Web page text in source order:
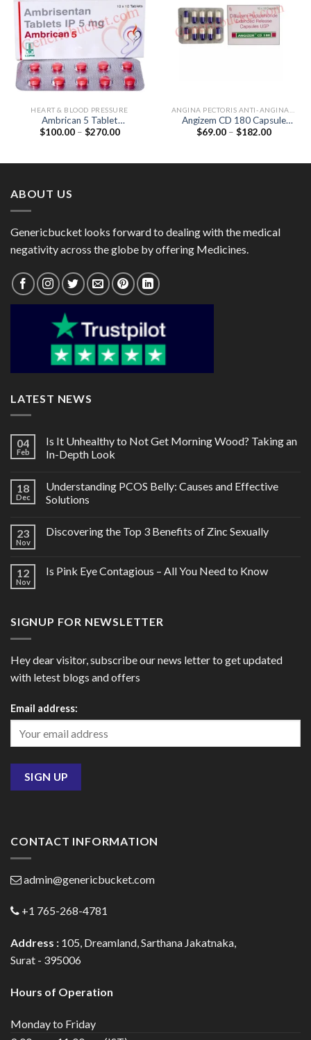
HEART & BLOOD PRESSURE
Ambrican 5 Tablet
(Ambrisentan 5mg)
$100.00 – $270.00Price
Angizem CD 180 Capsule
(Diltiazem 180mg)
$69.00 – $182.00Price
ABOUT US
Genericbucket looks forward to dealing with the medical
negativity across the globe by offering Medicines.
LATEST NEWS
04
Feb
Is It Unhealthy to Not Get Morning Wood? Taking an
In-Depth Look
18
Dec
Understanding PCOS Belly: Causes and Effective
Solutions
23
Nov
Discovering the Top 3 Benefits of Zinc Sexually
12
Nov
Is Pink Eye Contagious – All You Need to Know
SIGNUP FOR NEWSLETTER
Hey dear visitor, subscribe our news letter to get updated
with letest blogs and offers
Email address:
CONTACT INFORMATION
admin@genericbucket.com
+1 765-268-4781
Address : 105, Dreamland, Sarthana Jakatnaka,
Surat - 395006
Hours of Operation
Monday to Friday